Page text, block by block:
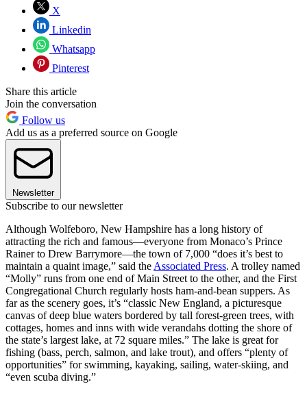
X
Linkedin
Whatsapp
Pinterest
Share this article
Join the conversation
Follow us
Add us as a preferred source on Google
Newsletter
Subscribe to our newsletter
Although Wolfeboro, New Hampshire has a long history of
attracting the rich and famous—everyone from Monaco’s Prince
Rainer to Drew Barrymore—the town of 7,000 “does it’s best to
maintain a quaint image,” said the Associated Press. A trolley named
“Molly” runs from one end of Main Street to the other, and the First
Congregational Church regularly hosts ham-and-bean suppers. As
far as the scenery goes, it’s “classic New England, a picturesque
canvas of deep blue waters bordered by tall forest-green trees, with
cottages, homes and inns with wide verandahs dotting the shore of
the state’s largest lake, at 72 square miles.” The lake is great for
fishing (bass, perch, salmon, and lake trout), and offers “plenty of
opportunities” for swimming, kayaking, sailing, water-skiing, and
“even scuba diving.”